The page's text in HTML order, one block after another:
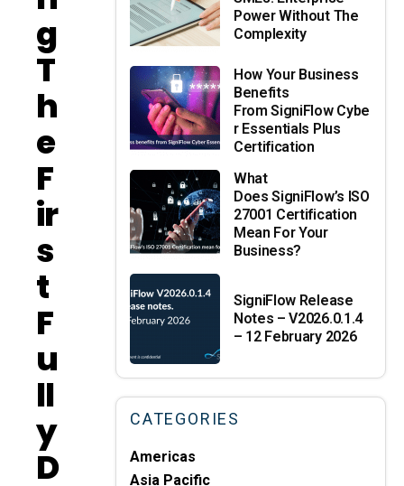
G
T
H
E
F
Ir
S
T
F
U
Ll
Y
D
Power Without The
Complexity
How Your Business
Benefits
From SigniFlow Cybe
R Essentials Plus
Certification
What
Does SigniFlow’s ISO
27001 Certification
Mean For Your
Business?
SigniFlow Release
Notes – V2026.0.1.4
– 12 February 2026
CATEGORIES
Americas
Asia Pacific